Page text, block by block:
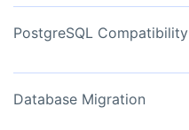
PostgreSQL Compatibility
Database Migration